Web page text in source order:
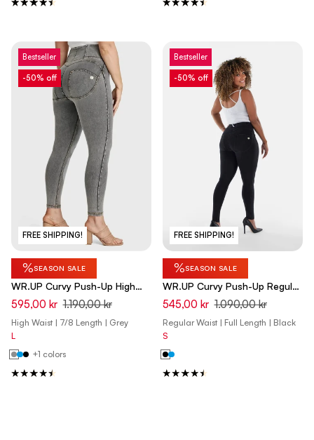
Bestseller
FREE SHIPPING!
-50% off
%SEASON SALE
WR.UP Curvy Push-Up High
Waist Skinny 7/8 Denim Jeans
- Denim Gray - Yellow Seam
595,00 kr 1.190,00 kr
High Waist | 7/8 Length | Grey
L
+1 colors
Bestseller
FREE SHIPPING!
-50% off
%SEASON SALE
WR.UP Curvy Push-Up Regular
Waist Skinny Denim Jeans -
Denim Black - Black Seam
545,00 kr 1.090,00 kr
Regular Waist | Full Length | Black
S